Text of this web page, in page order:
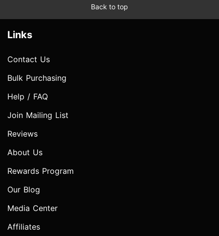
Back to top
Links
Contact Us
Bulk Purchasing
Help / FAQ
Join Mailing List
Reviews
About Us
Rewards Program
Our Blog
Media Center
Affiliates